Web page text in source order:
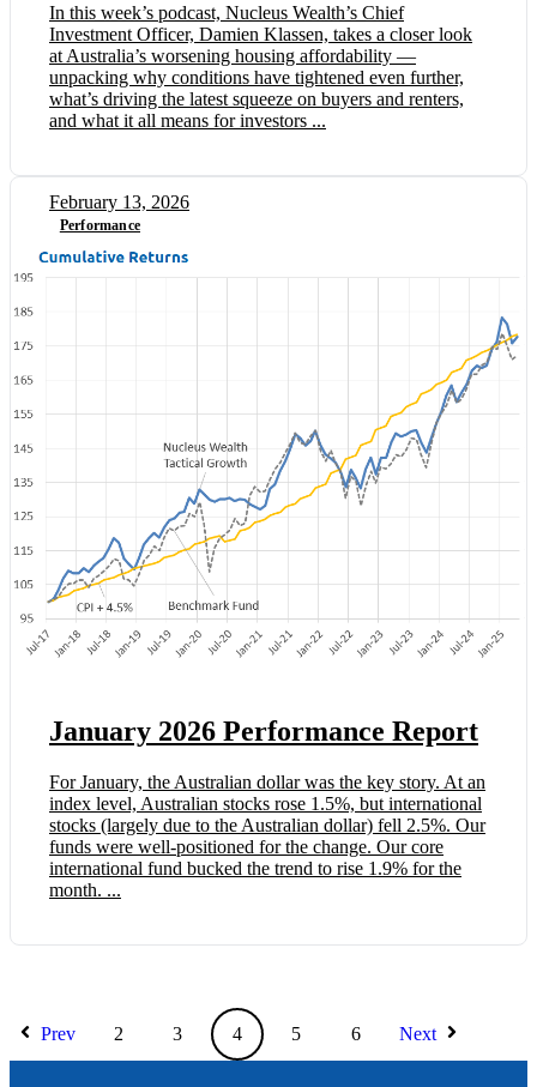
In this week’s podcast, Nucleus Wealth’s Chief
Investment Officer, Damien Klassen, takes a closer look
at Australia’s worsening housing affordability —
unpacking why conditions have tightened even further,
what’s driving the latest squeeze on buyers and renters,
and what it all means for investors ...
February 13, 2026
Performance
January 2026 Performance Report
For January, the Australian dollar was the key story. At an
index level, Australian stocks rose 1.5%, but international
stocks (largely due to the Australian dollar) fell 2.5%. Our
funds were well-positioned for the change. Our core
international fund bucked the trend to rise 1.9% for the
month. ...
Prev 2 3 4 5 6 Next